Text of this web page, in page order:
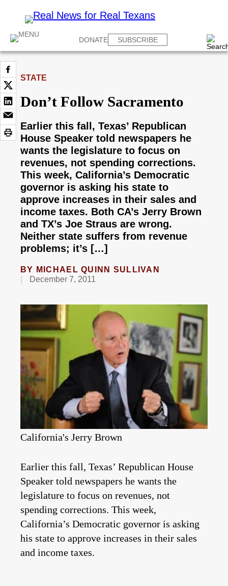
DONATE SUBSCRIBE
STATE
Don’t Follow Sacramento
Earlier this fall, Texas’ Republican
House Speaker told newspapers he
wants the legislature to focus on
revenues, not spending corrections.
This week, California’s Democratic
governor is asking his state to
approve increases in their sales and
income taxes. Both CA’s Jerry Brown
and TX’s Joe Straus are wrong.
Neither state suffers from revenue
problems; it’s […]
BY MICHAEL QUINN SULLIVAN
December 7, 2011
California's Jerry Brown
Earlier this fall, Texas’ Republican House
Speaker told newspapers he wants the
legislature to focus on revenues, not
spending corrections. This week,
California’s Democratic governor is asking
his state to approve increases in their sales
and income taxes.